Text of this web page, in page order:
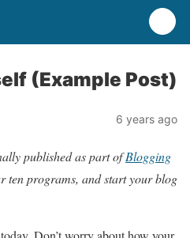
(Example Post)
6 years ago
published as part ofBlogging
ten programs, and start your blog